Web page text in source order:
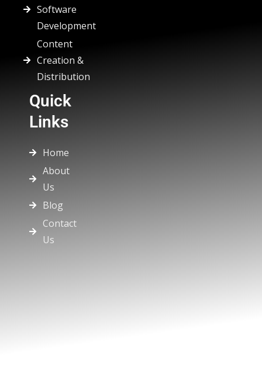
Software
Development
Content
Creation &
Distribution
Quick
Links
Home
About
Us
Blog
Contact
Us